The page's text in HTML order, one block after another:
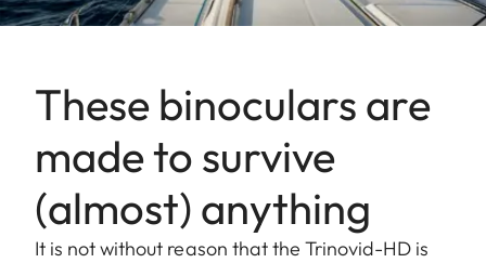
These binoculars are
made to survive
(almost) anything
It is not without reason that the Trinovid-HD is